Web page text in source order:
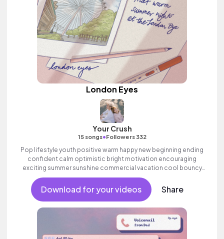
London Eyes
Your Crush
15 songs•Followers 332
Pop lifestyle youth positive warm happy new beginning ending
confident calm optimistic bright motivation encouraging
exciting summer sunshine commercial vacation cool bouncy
friends movement active reality strings electronic female
vocal, percussive, sophisticated, classy.
Download for your videos Share